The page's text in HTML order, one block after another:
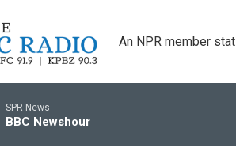
An NPR member
SPR News
BBC Newshour